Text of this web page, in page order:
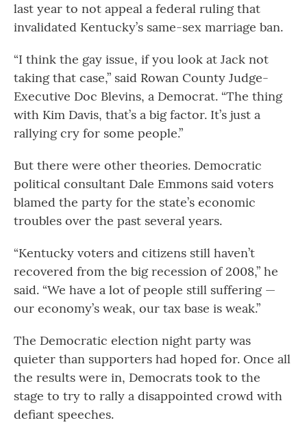
last year to not appeal a federal ruling that
invalidated Kentucky’s same-sex marriage ban.
“I think the gay issue, if you look at Jack not
taking that case,” said Rowan County Judge-
Executive Doc Blevins, a Democrat. “The thing
with Kim Davis, that’s a big factor. It’s just a
rallying cry for some people.”
But there were other theories. Democratic
political consultant Dale Emmons said voters
blamed the party for the state’s economic
troubles over the past several years.
“Kentucky voters and citizens still haven’t
recovered from the big recession of 2008,” he
said. “We have a lot of people still suffering —
our economy’s weak, our tax base is weak.”
The Democratic election night party was
quieter than supporters had hoped for. Once all
the results were in, Democrats took to the
stage to try to rally a disappointed crowd with
defiant speeches.